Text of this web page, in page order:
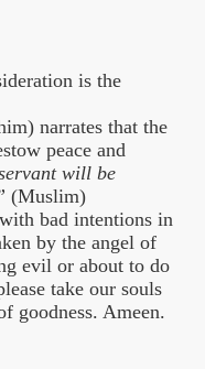
is the
narrates that the
peace and
will be
(Muslim)
bad intentions in
by the angel of
evil or about to do
take our souls
goodness. Ameen.